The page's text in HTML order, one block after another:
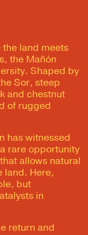
land meets
the Mañón
Shaped by
Sor, steep
and chestnut
of rugged
has witnessed
rare opportunity
allows natural
land. Here,
but
in
return and